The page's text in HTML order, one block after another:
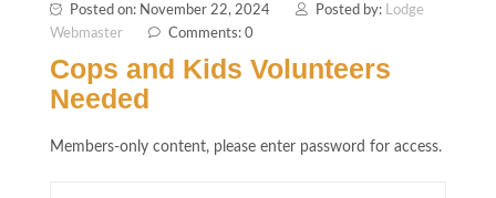
Posted on: November 22, 2024 Posted by: Lodge
Webmaster
Comments: 0
Cops and Kids Volunteers
Needed
Members-only content, please enter password for access.